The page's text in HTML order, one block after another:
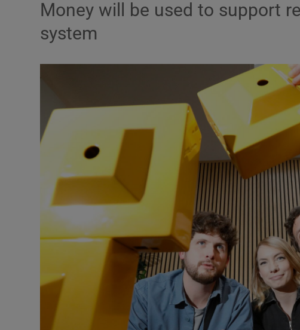
Podcasts
Photography
Gaeilge
History
Student Hub
Offbeat
Family Notices
Sponsored
Money will be used to support
system